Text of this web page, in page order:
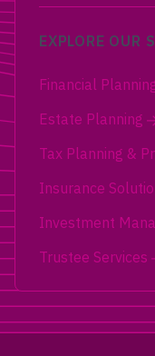
EXPLORE OUR
Financial
Estate Planning
Tax Planning &
Insurance
Investment
Trustee Services